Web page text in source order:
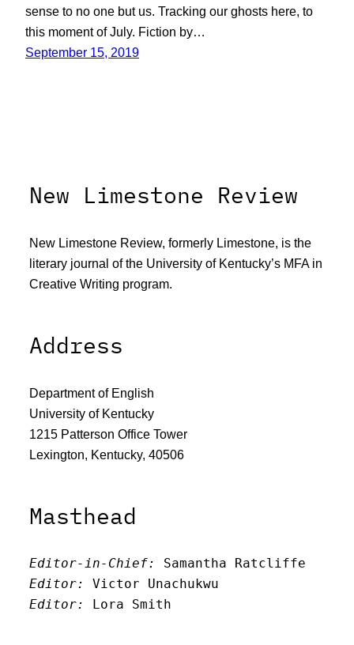
sense to no one but us. Tracking our ghosts here, to
this moment of July. Fiction by…
September 15, 2019
New Limestone Review
New Limestone Review, formerly Limestone, is the
literary journal of the University of Kentucky’s MFA in
Creative Writing program.
Address
Department of English
University of Kentucky
1215 Patterson Office Tower
Lexington, Kentucky, 40506
Masthead
Editor-in-Chief:
Samantha Ratcliffe
Editor:
Victor Unachukwu
Editor: Lora Smith